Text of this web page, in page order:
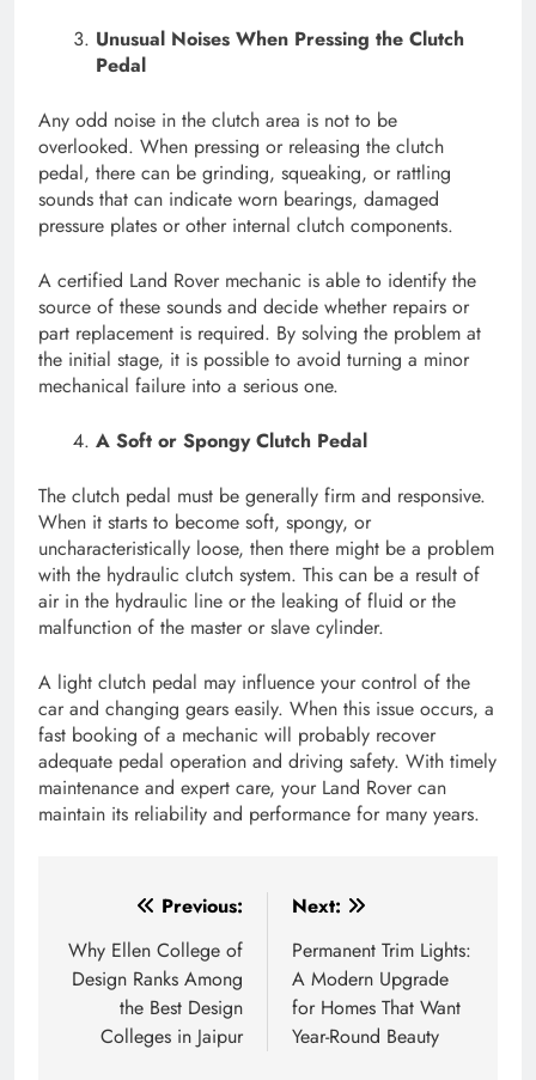
Unusual Noises When Pressing the Clutch
Pedal
Any odd noise in the clutch area is not to be
overlooked. When pressing or releasing the clutch
pedal, there can be grinding, squeaking, or rattling
sounds that can indicate worn bearings, damaged
pressure plates or other internal clutch components.
A certified Land Rover mechanic is able to identify the
source of these sounds and decide whether repairs or
part replacement is required. By solving the problem at
the initial stage, it is possible to avoid turning a minor
mechanical failure into a serious one.
A Soft or Spongy Clutch Pedal
The clutch pedal must be generally firm and responsive.
When it starts to become soft, spongy, or
uncharacteristically loose, then there might be a problem
with the hydraulic clutch system. This can be a result of
air in the hydraulic line or the leaking of fluid or the
malfunction of the master or slave cylinder.
A light clutch pedal may influence your control of the
car and changing gears easily. When this issue occurs, a
fast booking of a mechanic will probably recover
adequate pedal operation and driving safety. With timely
maintenance and expert care, your Land Rover can
maintain its reliability and performance for many years.
navigation
Previous:
Why Ellen College of
Design Ranks Among
the Best Design
Colleges in Jaipur
Next:
Permanent Trim Lights:
A Modern Upgrade
for Homes That Want
Year-Round Beauty